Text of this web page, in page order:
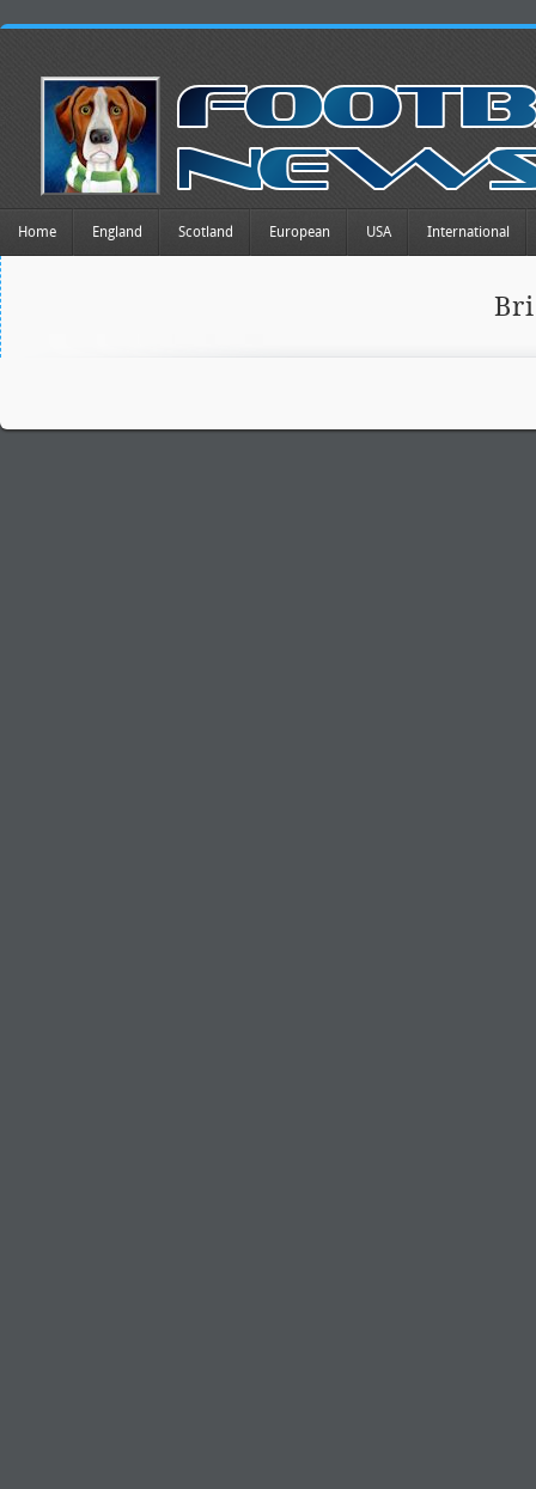
Home England Scotland European USA International